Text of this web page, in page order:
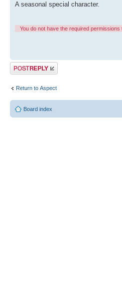
A seasonal special character.
You do not have the required
Post a reply
Return to Αspect
Board index